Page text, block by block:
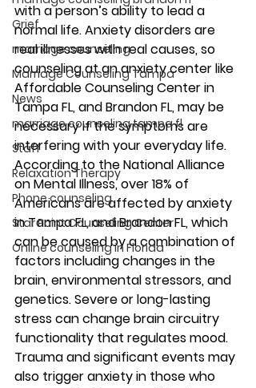
Grief
marriage counseling
Marriage Counseling Tampa
News
marriage counseling tampa fl
Staff
Relaxation Therapy
Phone counseling
Star Point Counseling Center
Online counseling in Florida
with a person’s ability to lead a
normal life. Anxiety disorders are
real illnesses with real causes, so
counseling at an anxiety center like
Affordable Counseling Center in
Tampa FL, and Brandon FL, may be
necessary if the symptoms are
interfering with your everyday life.
According to the National Alliance
on Mental Illness, over 18% of
Americans are affected by anxiety
in Tampa FL, and Brandon FL, which
can be caused by a combination of
factors including changes in the
brain, environmental stressors, and
genetics. Severe or long-lasting
stress can change brain circuitry
functionality that regulates mood.
Trauma and significant events may
also trigger anxiety in those who